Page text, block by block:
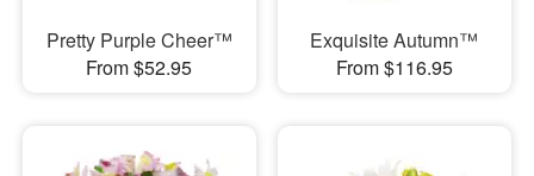
Pretty Purple Cheer™
From $52.95
Exquisite Autumn™
From $116.95